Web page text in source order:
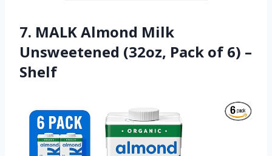
7. MALK Almond Milk
Unsweetened (32oz, Pack of 6) –
Shelf